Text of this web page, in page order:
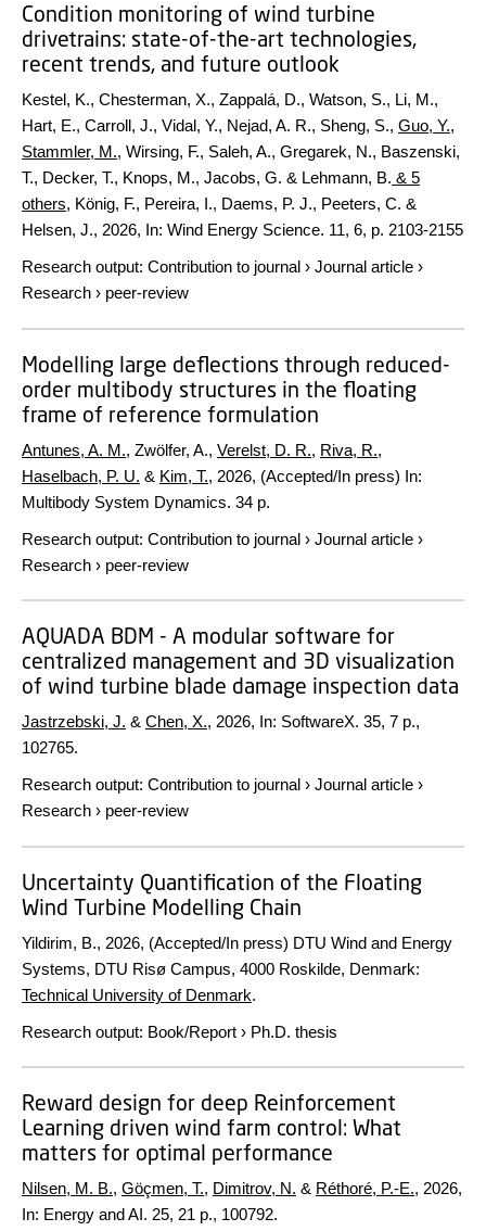
Condition monitoring of wind turbine
drivetrains: state-of-the-art technologies,
recent trends, and future outlook
Kestel, K., Chesterman, X., Zappalá, D., Watson, S., Li, M.,
Hart, E., Carroll, J., Vidal, Y., Nejad, A. R., Sheng, S., Guo, Y.,
Stammler, M., Wirsing, F., Saleh, A., Gregarek, N., Baszenski,
T., Decker, T., Knops, M., Jacobs, G. & Lehmann, B. & 5
others, König, F., Pereira, I., Daems, P. J., Peeters, C. &
Helsen, J., 2026, In: Wind Energy Science. 11, 6, p. 2103-2155
Research output: Contribution to journal › Journal article ›
Research › peer-review
Modelling large deflections through reduced-
order multibody structures in the floating
frame of reference formulation
Antunes, A. M., Zwölfer, A., Verelst, D. R., Riva, R.,
Haselbach, P. U. & Kim, T., 2026, (Accepted/In press) In:
Multibody System Dynamics. 34 p.
Research output: Contribution to journal › Journal article ›
Research › peer-review
AQUADA BDM - A modular software for
centralized management and 3D visualization
of wind turbine blade damage inspection data
Jastrzebski, J. & Chen, X., 2026, In: SoftwareX. 35, 7 p.,
102765.
Research output: Contribution to journal › Journal article ›
Research › peer-review
Uncertainty Quantification of the Floating
Wind Turbine Modelling Chain
Yildirim, B., 2026, (Accepted/In press) DTU Wind and Energy
Systems, DTU Risø Campus, 4000 Roskilde, Denmark:
Technical University of Denmark.
Research output: Book/Report › Ph.D. thesis
Reward design for deep Reinforcement
Learning driven wind farm control: What
matters for optimal performance
Nilsen, M. B., Göçmen, T., Dimitrov, N. & Réthoré, P.-E., 2026,
In: Energy and AI. 25, 21 p., 100792.